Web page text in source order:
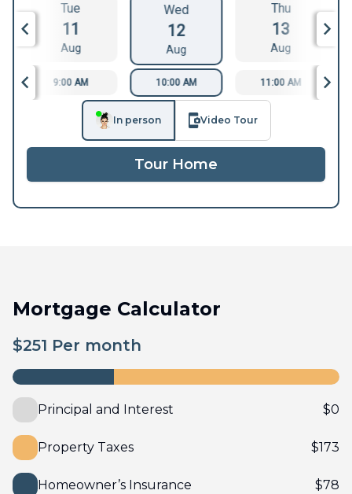
Tue
11
Aug
Wed
12
Aug
Thu
13
Aug
9:00 AM 10:00 AM 11:00 AM
In person Video Tour
Tour Home
Mortgage Calculator
$251 Per month
Principal and Interest $0
Property Taxes $173
Homeowner’s Insurance $78